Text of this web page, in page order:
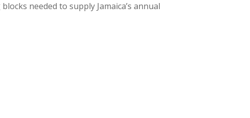
needed to supply Jamaica’s annual